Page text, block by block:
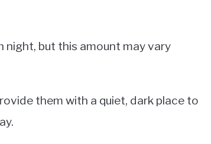
night, but this amount may vary
them with a quiet, dark place to